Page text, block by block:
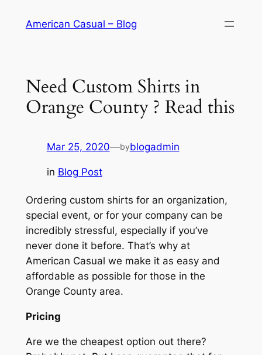
American Casual – Blog
Need Custom Shirts in
Orange County ? Read this
Mar 25, 2020—byblogadmin
in Blog Post
Ordering custom shirts for an organization,
special event, or for your company can be
incredibly stressful, especially if you’ve
never done it before. That’s why at
American Casual we make it as easy and
affordable as possible for those in the
Orange County area.
Pricing
Are we the cheapest option out there?